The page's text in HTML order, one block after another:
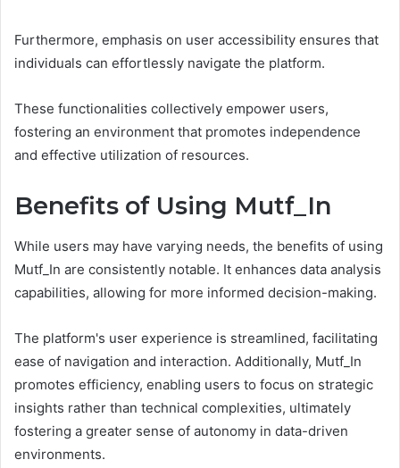
Furthermore, emphasis on user accessibility ensures that
individuals can effortlessly navigate the platform.
These functionalities collectively empower users,
fostering an environment that promotes independence
and effective utilization of resources.
Benefits of Using Mutf_In
While users may have varying needs, the benefits of using
Mutf_In are consistently notable. It enhances data analysis
capabilities, allowing for more informed decision-making.
The platform's user experience is streamlined, facilitating
ease of navigation and interaction. Additionally, Mutf_In
promotes efficiency, enabling users to focus on strategic
insights rather than technical complexities, ultimately
fostering a greater sense of autonomy in data-driven
environments.